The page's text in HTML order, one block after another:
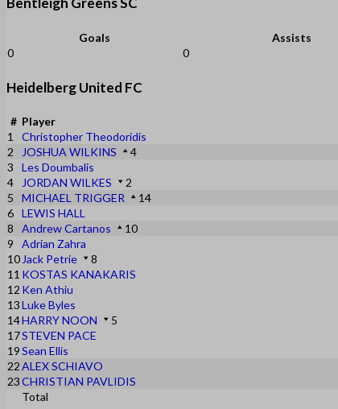
Goals Assists
0
0
Heidelberg United FC
# Player
1
Christopher Theodoridis
2
JOSHUA WILKINS 4
3
Les Doumbalis
4
JORDAN WILKES 2
5
MICHAEL TRIGGER 14
6 LEWIS HALL
8
Andrew Cartanos 10
9
Adrian Zahra
10 Jack Petrie 8
11 KOSTAS KANAKARIS
12 Ken Athiu
13Luke Byles
14HARRY NOON 5
17STEVEN PACE
19Sean Ellis
22ALEX SCHIAVO
23CHRISTIAN PAVLIDIS
Total